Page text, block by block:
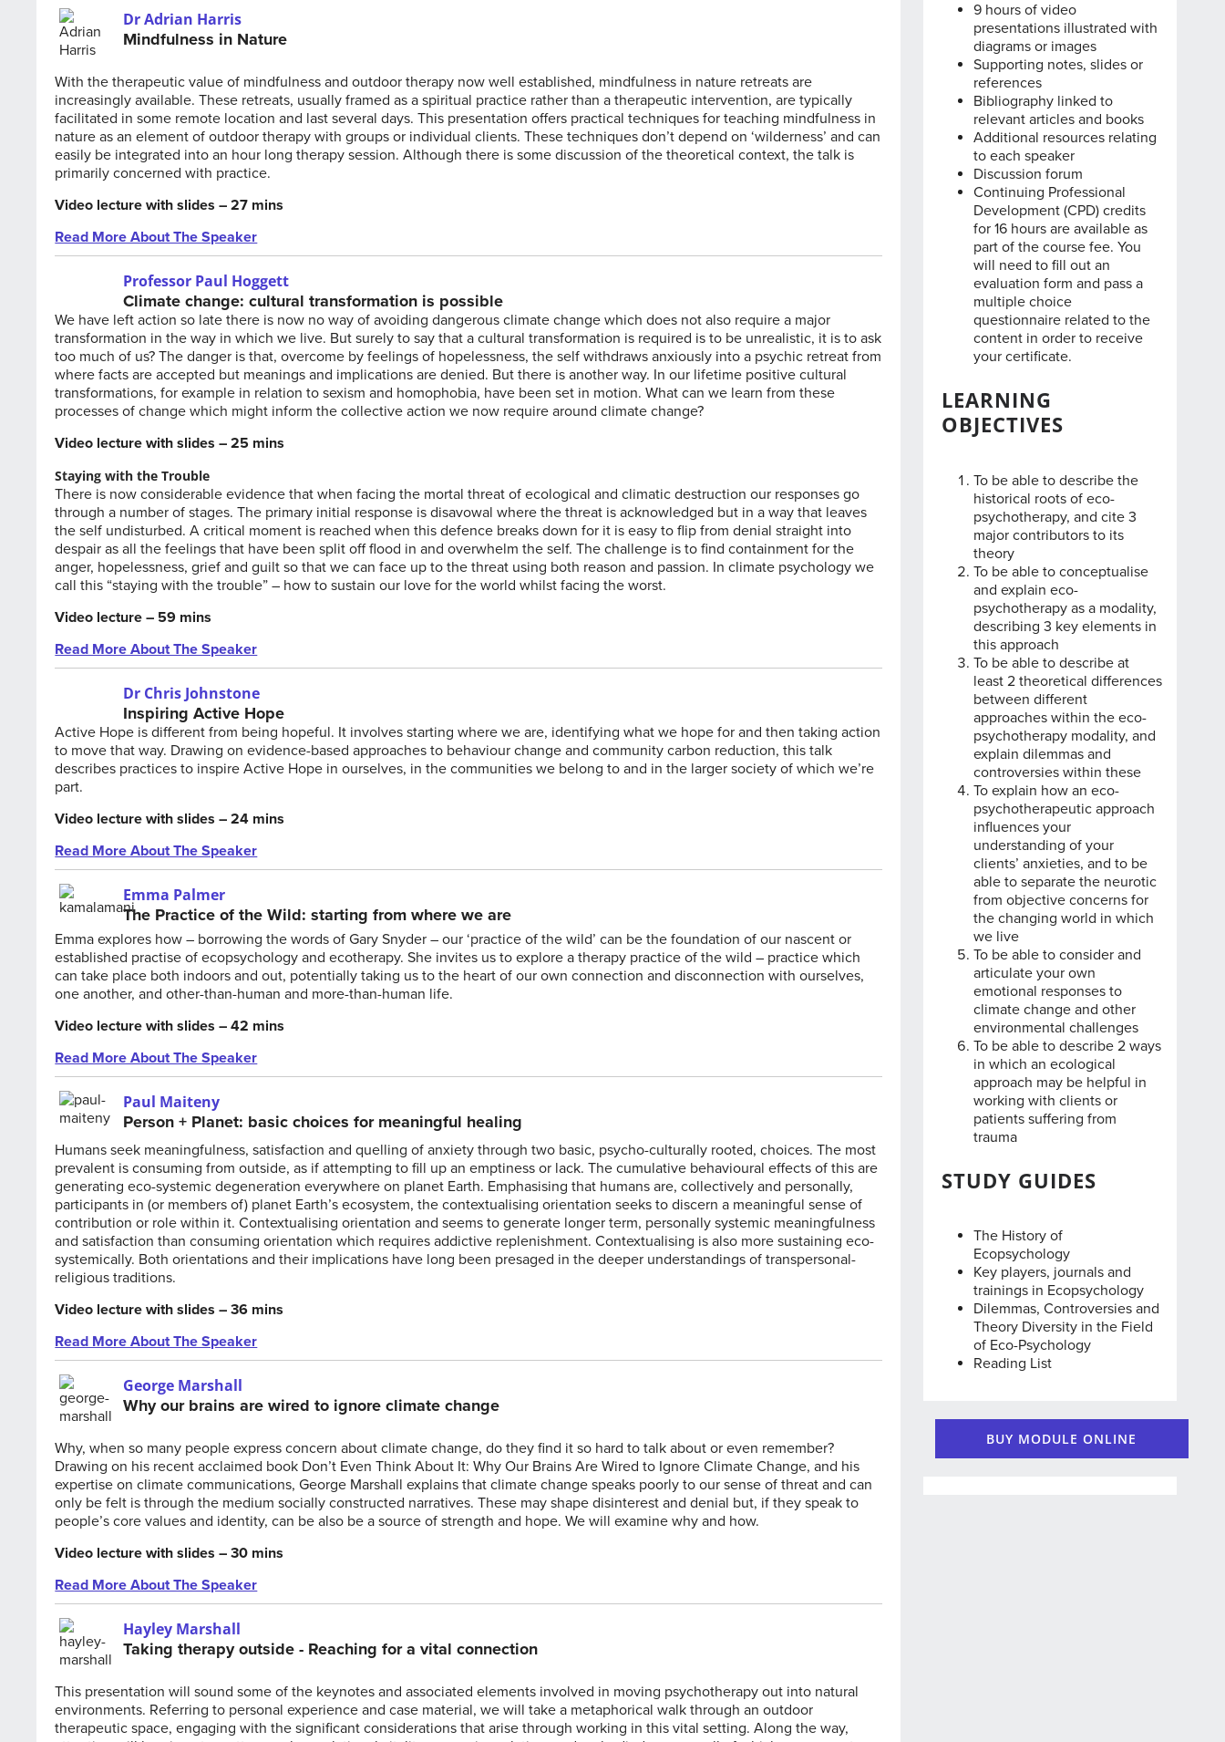
Dr Adrian Harris
Mindfulness in Nature
With the therapeutic value of mindfulness and outdoor therapy now well established, mindfulness in nature retreats are
increasingly available. These retreats, usually framed as a spiritual practice rather than a therapeutic intervention, are typically
facilitated in some remote location and last several days. This presentation offers practical techniques for teaching mindfulness in
nature as an element of outdoor therapy with groups or individual clients. These techniques don’t depend on ‘wilderness’ and can
easily be integrated into an hour long therapy session. Although there is some discussion of the theoretical context, the talk is
primarily concerned with practice.
Video lecture with slides – 27 mins
Read More About The Speaker
Professor Paul Hoggett
Climate change: cultural transformation is possible
We have left action so late there is now no way of avoiding dangerous climate change which does not also require a major
transformation in the way in which we live. But surely to say that a cultural transformation is required is to be unrealistic, it is to ask
too much of us? The danger is that, overcome by feelings of hopelessness, the self withdraws anxiously into a psychic retreat from
where facts are accepted but meanings and implications are denied. But there is another way. In our lifetime positive cultural
transformations, for example in relation to sexism and homophobia, have been set in motion. What can we learn from these
processes of change which might inform the collective action we now require around climate change?
Video lecture with slides – 25 mins
Staying with the Trouble
There is now considerable evidence that when facing the mortal threat of ecological and climatic destruction our responses go
through a number of stages. The primary initial response is disavowal where the threat is acknowledged but in a way that leaves
the self undisturbed. A critical moment is reached when this defence breaks down for it is easy to flip from denial straight into
despair as all the feelings that have been split off flood in and overwhelm the self. The challenge is to find containment for the
anger, hopelessness, grief and guilt so that we can face up to the threat using both reason and passion. In climate psychology we
call this “staying with the trouble” – how to sustain our love for the world whilst facing the worst.
Video lecture – 59 mins
Read More About The Speaker
Dr Chris Johnstone
Inspiring Active Hope
Active Hope is different from being hopeful. It involves starting where we are, identifying what we hope for and then taking action
to move that way. Drawing on evidence-based approaches to behaviour change and community carbon reduction, this talk
describes practices to inspire Active Hope in ourselves, in the communities we belong to and in the larger society of which we’re
part.
Video lecture with slides – 24 mins
Read More About The Speaker
Emma Palmer
The Practice of the Wild: starting from where we are
Emma explores how – borrowing the words of Gary Snyder – our ‘practice of the wild’ can be the foundation of our nascent or
established practise of ecopsychology and ecotherapy. She invites us to explore a therapy practice of the wild – practice which
can take place both indoors and out, potentially taking us to the heart of our own connection and disconnection with ourselves,
one another, and other-than-human and more-than-human life.
Video lecture with slides – 42 mins
Read More About The Speaker
Paul Maiteny
Person + Planet: basic choices for meaningful healing
Humans seek meaningfulness, satisfaction and quelling of anxiety through two basic, psycho-culturally rooted, choices. The most
prevalent is consuming from outside, as if attempting to fill up an emptiness or lack. The cumulative behavioural effects of this are
generating eco-systemic degeneration everywhere on planet Earth. Emphasising that humans are, collectively and personally,
participants in (or members of) planet Earth’s ecosystem, the contextualising orientation seeks to discern a meaningful sense of
contribution or role within it. Contextualising orientation and seems to generate longer term, personally systemic meaningfulness
and satisfaction than consuming orientation which requires addictive replenishment. Contextualising is also more sustaining eco-
systemically. Both orientations and their implications have long been presaged in the deeper understandings of transpersonal-
religious traditions.
Video lecture with slides – 36 mins
Read More About The Speaker
George Marshall
Why our brains are wired to ignore climate change
Why, when so many people express concern about climate change, do they find it so hard to talk about or even remember?
Drawing on his recent acclaimed book Don’t Even Think About It: Why Our Brains Are Wired to Ignore Climate Change, and his
expertise on climate communications, George Marshall explains that climate change speaks poorly to our sense of threat and can
only be felt is through the medium socially constructed narratives. These may shape disinterest and denial but, if they speak to
people’s core values and identity, can be also be a source of strength and hope. We will examine why and how.
Video lecture with slides – 30 mins
Read More About The Speaker
Hayley Marshall
Taking therapy outside - Reaching for a vital connection
This presentation will sound some of the keynotes and associated elements involved in moving psychotherapy out into natural
environments. Referring to personal experience and case material, we will take a metaphorical walk through an outdoor
therapeutic space, engaging with the significant considerations that arise through working in this vital setting. Along the way,
9 hours of video
presentations illustrated with
diagrams or images
Supporting notes, slides or
references
Bibliography linked to
relevant articles and books
Additional resources relating
to each speaker
Discussion forum
Continuing Professional
Development (CPD) credits
for 16 hours are available as
part of the course fee. You
will need to fill out an
evaluation form and pass a
multiple choice
questionnaire related to the
content in order to receive
your certificate.
LEARNING
OBJECTIVES
To be able to describe the
historical roots of eco-
psychotherapy, and cite 3
major contributors to its
theory
To be able to conceptualise
and explain eco-
psychotherapy as a modality,
describing 3 key elements in
this approach
To be able to describe at
least 2 theoretical differences
between different
approaches within the eco-
psychotherapy modality, and
explain dilemmas and
controversies within these
To explain how an eco-
psychotherapeutic approach
influences your
understanding of your
clients’ anxieties, and to be
able to separate the neurotic
from objective concerns for
the changing world in which
we live
To be able to consider and
articulate your own
emotional responses to
climate change and other
environmental challenges
To be able to describe 2 ways
in which an ecological
approach may be helpful in
working with clients or
patients suffering from
trauma
STUDY GUIDES
The History of
Ecopsychology
Key players, journals and
trainings in Ecopsychology
Dilemmas, Controversies and
Theory Diversity in the Field
of Eco-Psychology
Reading List
BUY MODULE ONLINE